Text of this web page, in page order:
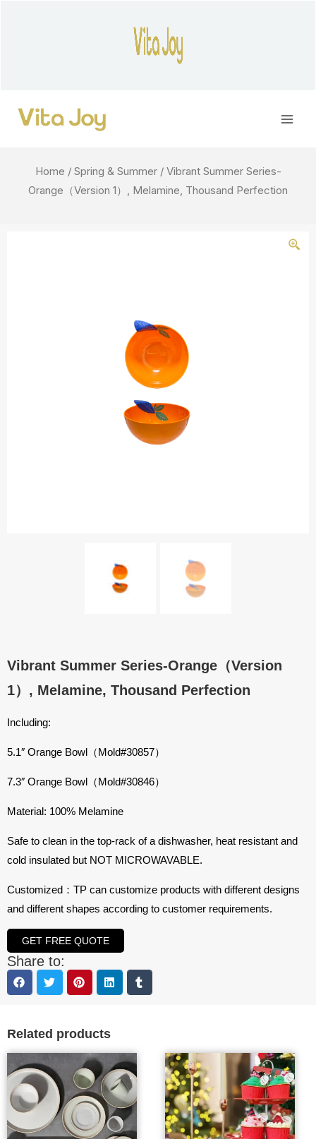
Home / Spring & Summer/ Vibrant Summer Series-
Orange（Version 1）, Melamine, Thousand Perfection
Vibrant Summer Series-Orange（Version
1）, Melamine, Thousand Perfection
Including:
5.1″ Orange Bowl（Mold#30857）
7.3″ Orange Bowl（Mold#30846）
Material: 100% Melamine
Safe to clean in the top-rack of a dishwasher, heat resistant and
cold insulated but NOT MICROWAVABLE.
Customized：TP can customize products with different designs
and different shapes according to customer requirements.
GET FREE QUOTE
Share to:
Related products